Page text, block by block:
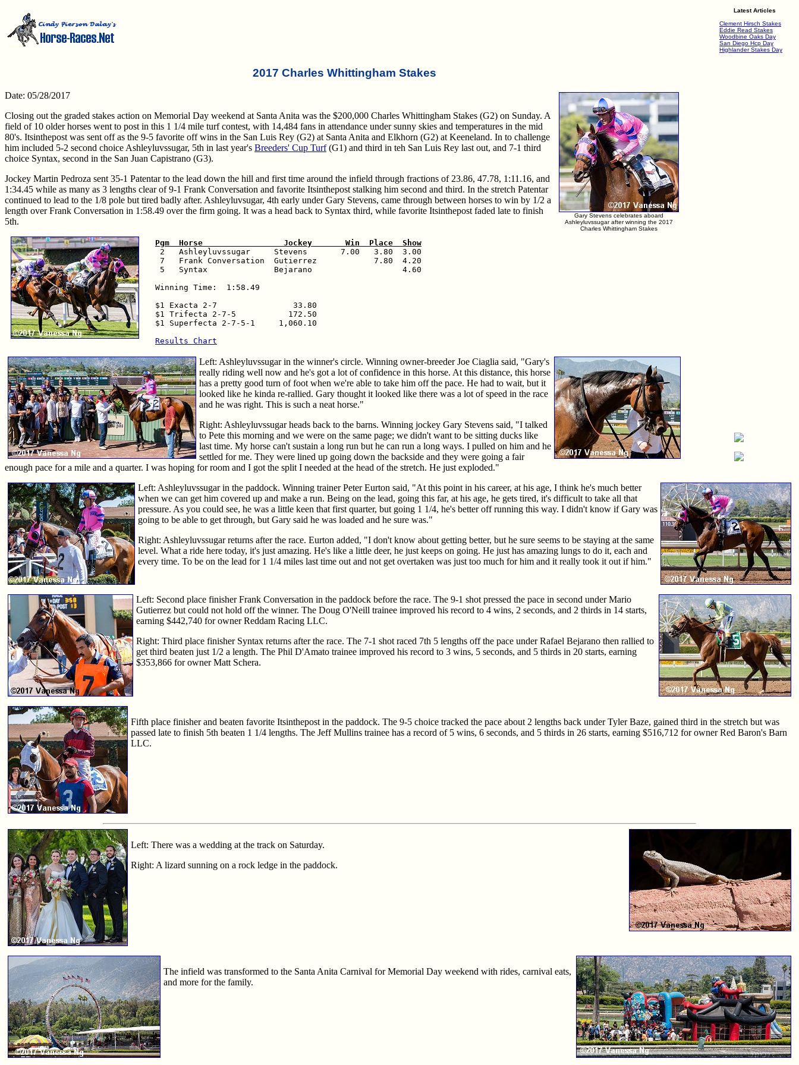
Latest Articles
Clement Hirsch Stakes
Eddie Read Stakes
Woodbine Oaks Day
San Diego Hcp Day
Highlander Stakes Day
2017 Charles Whittingham Stakes
Gary Stevens celebrates aboard
Ashleyluvssugar after winning the 2017
Charles Whittingham Stakes
Date: 05/28/2017
Closing out the graded stakes action on Memorial Day weekend at Santa Anita was the $200,000 Charles Whittingham Stakes (G2) on Sunday. A
field of 10 older horses went to post in this 1 1/4 mile turf contest, with 14,484 fans in attendance under sunny skies and temperatures in the mid
80's. Itsinthepost was sent off as the 9-5 favorite off wins in the San Luis Rey (G2) at Santa Anita and Elkhorn (G2) at Keeneland. In to challenge
him included 5-2 second choice Ashleyluvssugar, 5th in last year's Breeders' Cup Turf(G1) and third in teh San Luis Rey last out, and 7-1 third
choice Syntax, second in the San Juan Capistrano (G3).
Jockey Martin Pedroza sent 35-1 Patentar to the lead down the hill and first time around the infield through fractions of 23.86, 47.78, 1:11.16, and
1:34.45 while as many as 3 lengths clear of 9-1 Frank Conversation and favorite Itsinthepost stalking him second and third. In the stretch Patentar
continued to lead to the 1/8 pole but tired badly after. Ashleyluvsugar, 4th early under Gary Stevens, came through between horses to win by 1/2 a
length over Frank Conversation in 1:58.49 over the firm going. It was a head back to Syntax third, while favorite Itsinthepost faded late to finish
5th.
Pgm  Horse                 Jockey       Win  Place  Show
2   Ashleyluvssugar     Stevens       7.00   3.80  3.00
7   Frank Conversation  Gutierrez            7.80  4.20
5   Syntax              Bejarano                   4.60
Winning Time:  1:58.49
$1 Exacta 2-7                33.80
$1 Trifecta 2-7-5           172.50
$1 Superfecta 2-7-5-1     1,060.10
Results Chart
Left: Ashleyluvssugar in the winner's circle. Winning owner-breeder Joe Ciaglia said, "Gary's
really riding well now and he's got a lot of confidence in this horse. At this distance, this horse
has a pretty good turn of foot when we're able to take him off the pace. He had to wait, but it
looked like he kinda re-rallied. Gary thought it looked like there was a lot of speed in the race
and he was right. This is such a neat horse."
Right: Ashleyluvssugar heads back to the barns. Winning jockey Gary Stevens said, "I talked
to Pete this morning and we were on the same page; we didn't want to be sitting ducks like
last time. My horse can't sustain a long run but he can run a long ways. I pulled on him and he
settled for me. They were lined up going down the backside and they were going a fair
enough pace for a mile and a quarter. I was hoping for room and I got the split I needed at the head of the stretch. He just exploded."
Left: Ashleyluvssugar in the paddock. Winning trainer Peter Eurton said, "At this point in his career, at his age, I think he's much better
when we can get him covered up and make a run. Being on the lead, going this far, at his age, he gets tired, it's difficult to take all that
pressure. As you could see, he was a little keen that first quarter, but going 1 1/4, he's better off running this way. I didn't know if Gary was
going to be able to get through, but Gary said he was loaded and he sure was."
Right: Ashleyluvssugar returns after the race. Eurton added, "I don't know about getting better, but he sure seems to be staying at the same
level. What a ride here today, it's just amazing. He's like a little deer, he just keeps on going. He just has amazing lungs to do it, each and
every time. To be on the lead for 1 1/4 miles last time out and not get overtaken was just too much for him and it really took it out if him."
Left: Second place finisher Frank Conversation in the paddock before the race. The 9-1 shot pressed the pace in second under Mario
Gutierrez but could not hold off the winner. The Doug O'Neill trainee improved his record to 4 wins, 2 seconds, and 2 thirds in 14 starts,
earning $442,740 for owner Reddam Racing LLC.
Right: Third place finisher Syntax returns after the race. The 7-1 shot raced 7th 5 lengths off the pace under Rafael Bejarano then rallied to
get third beaten just 1/2 a length. The Phil D'Amato trainee improved his record to 3 wins, 5 seconds, and 5 thirds in 20 starts, earning
$353,866 for owner Matt Schera.
Fifth place finisher and beaten favorite Itsinthepost in the paddock. The 9-5 choice tracked the pace about 2 lengths back under Tyler Baze, gained third in the stretch but was
passed late to finish 5th beaten 1 1/4 lengths. The Jeff Mullins trainee has a record of 5 wins, 6 seconds, and 5 thirds in 26 starts, earning $516,712 for owner Red Baron's Barn
LLC.
Left: There was a wedding at the track on Saturday.
Right: A lizard sunning on a rock ledge in the paddock.
The infield was transformed to the Santa Anita Carnival for Memorial Day weekend with rides, carnival eats,
and more for the family.